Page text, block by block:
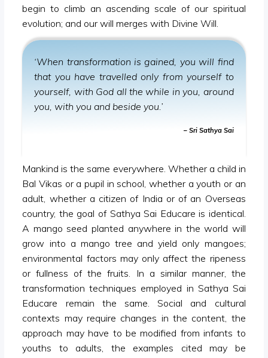
begin to climb an ascending scale of our spiritual
evolution; and our will merges with Divine Will.
‘When transformation is gained, you will find
that you have travelled only from yourself to
yourself, with God all the while in you, around
you, with you and beside you.’
– Sri Sathya Sai
Mankind is the same everywhere. Whether a child in
Bal Vikas or a pupil in school, whether a youth or an
adult, whether a citizen of India or of an Overseas
country, the goal of Sathya Sai Educare is identical.
A mango seed planted anywhere in the world will
grow into a mango tree and yield only mangoes;
environmental factors may only affect the ripeness
or fullness of the fruits. In a similar manner, the
transformation techniques employed in Sathya Sai
Educare remain the same. Social and cultural
contexts may require changes in the content, the
approach may have to be modified from infants to
youths to adults, the examples cited may be